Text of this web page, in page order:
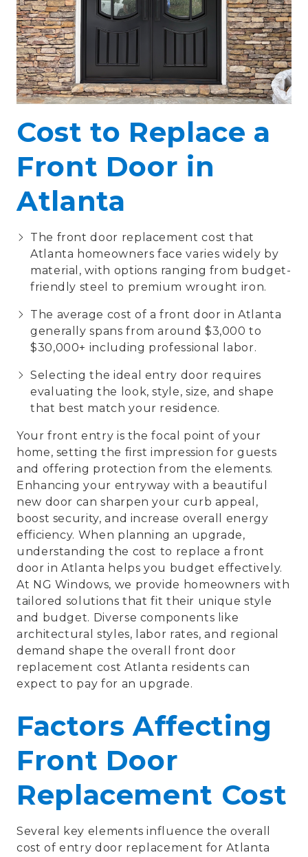
Cost to Replace a
Front Door in
Atlanta
The front door replacement cost that
Atlanta homeowners face varies widely by
material, with options ranging from budget-
friendly steel to premium wrought iron.
The average cost of a front door in Atlanta
generally spans from around $3,000 to
$30,000+ including professional labor.
Selecting the ideal entry door requires
evaluating the look, style, size, and shape
that best match your residence.
Your front entry is the focal point of your
home, setting the first impression for guests
and offering protection from the elements.
Enhancing your entryway with a beautiful
new door can sharpen your curb appeal,
boost security, and increase overall energy
efficiency. When planning an upgrade,
understanding the cost to replace a front
door in Atlanta helps you budget effectively.
At NG Windows, we provide homeowners with
tailored solutions that fit their unique style
and budget. Diverse components like
architectural styles, labor rates, and regional
demand shape the overall front door
replacement cost Atlanta residents can
expect to pay for an upgrade.
Factors Affecting
Front Door
Replacement Cost
Several key elements influence the overall
cost of entry door replacement for Atlanta